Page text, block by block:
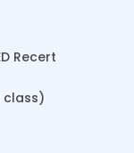
Recert
class)